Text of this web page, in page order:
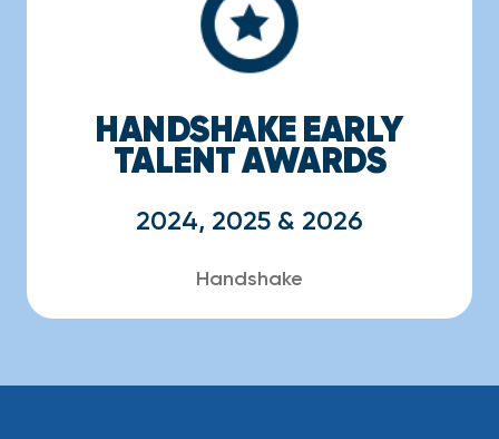
HANDSHAKE EARLY
TALENT AWARDS
2024, 2025 & 2026
Handshake